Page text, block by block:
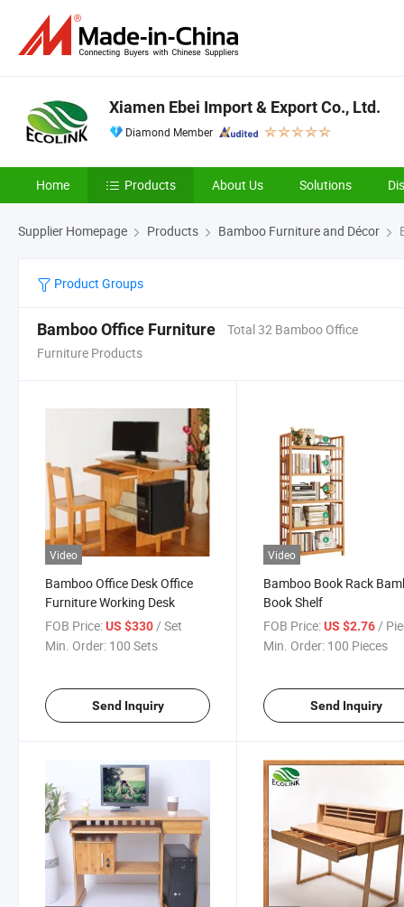
Xiamen Ebei Import & Export Co., Ltd.
Diamond Member
Home Products About Us Solutions
Supplier Homepage Products Bamboo Furniture and Décor
Product Groups
Bamboo Office Furniture
Total 32 Bamboo Office
Furniture Products
Video
Bamboo Office Desk Office
Furniture Working Desk
FOB Price:US $330/ Set
Min. Order: 100 Sets
Send Inquiry
Video
Bamboo Book Rack
Book Shelf
FOB Price: US $2.76/
Min. Order: 100 Pieces
Send Inquiry